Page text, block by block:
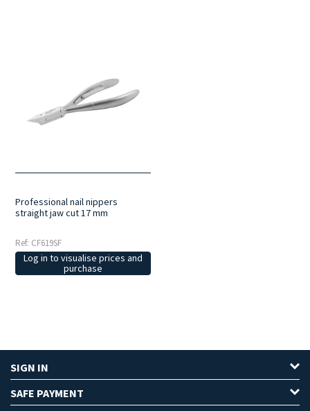
Professional nail nippers
straight jaw cut 17 mm
Ref: CF619SF
Log in to visualise prices and
purchase
SIGN IN
SAFE PAYMENT